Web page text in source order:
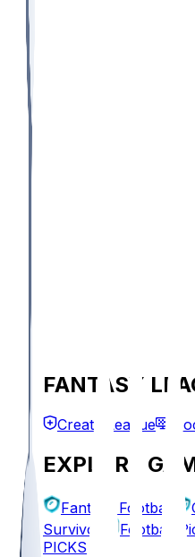
FANTASY
Create League
EXPLORE
Fantasy Football
Survivor
Football
PICKS